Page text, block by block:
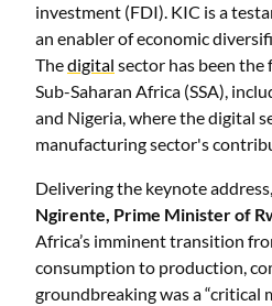
investment (FDI). KIC is a
an enabler of economic
Thedigital sector has been
Sub-Saharan Africa (SSA),
and Nigeria, where the digital
manufacturing sector's
Delivering the keynote address,
Ngirente, Prime Minister of
Africa’s imminent transition
consumption to production,
groundbreaking was a “critical